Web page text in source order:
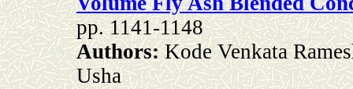
pp. 1141-1148
Authors:Kode Venkata
Usha